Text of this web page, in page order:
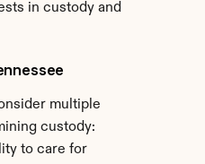
in custody and
multiple
custody:
to care for